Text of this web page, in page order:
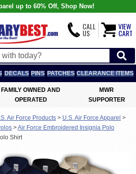
up to 60% Off, Shop Now!
CALL
US
VIEW
CART
DECALS PINS PATCHES CLEARANCE ITEMS
FAMILY OWNED AND
OPERATED
MWR
SUPPORTER
Air Force Products > U.S. Air Force Apparel >
>Air Force Embroidered Insignia Polo
Shirt